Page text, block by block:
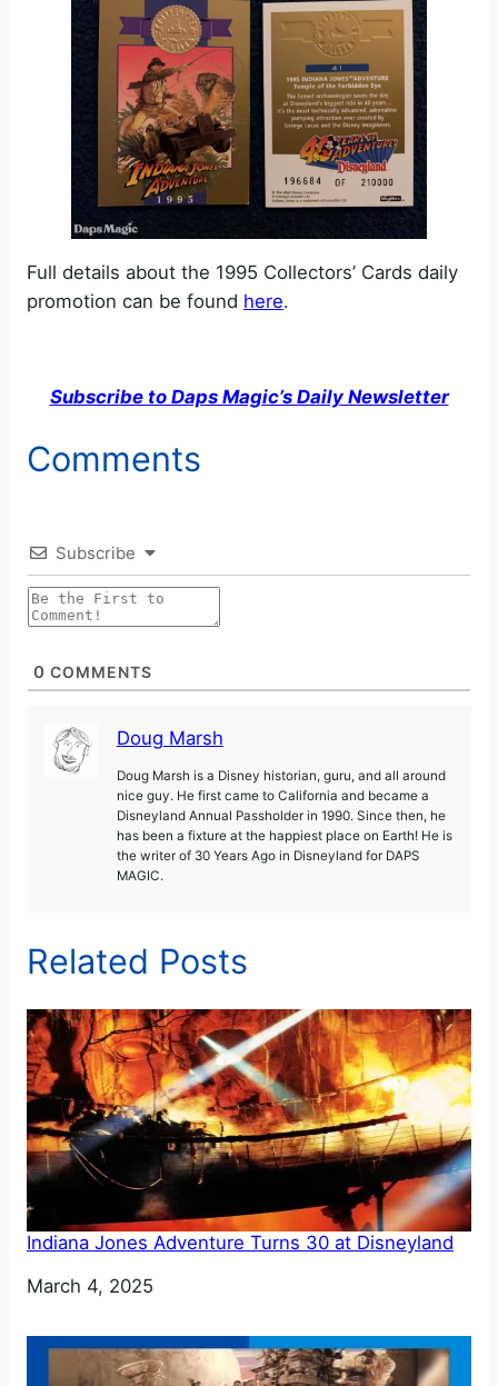
Full details about the 1995 Collectors’ Cards daily
promotion can be found here.
Subscribe to Daps Magic’s Daily Newsletter
Comments
Subscribe
0 COMMENTS
Doug Marsh
Doug Marsh is a Disney historian, guru, and all around
nice guy. He first came to California and became a
Disneyland Annual Passholder in 1990. Since then, he
has been a fixture at the happiest place on Earth! He is
the writer of 30 Years Ago in Disneyland for DAPS
MAGIC.
Related Posts
Indiana Jones Adventure Turns 30 at Disneyland
Date
March 4, 2025